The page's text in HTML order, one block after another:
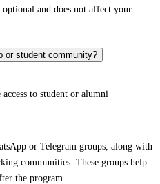
and does not affect your
or student community?
to student or alumni
or Telegram groups, along with
communities. These groups help
the program.